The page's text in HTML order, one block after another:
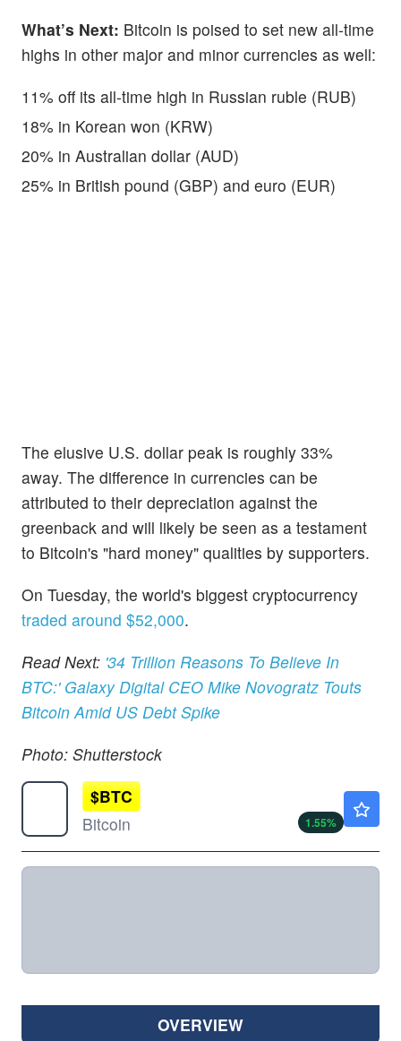
What’s Next: Bitcoin is poised to set new all-time
highs in other major and minor currencies as well:
11% off its all-time high in Russian ruble (RUB)
18% in Korean won (KRW)
20% in Australian dollar (AUD)
25% in British pound (GBP) and euro (EUR)
The elusive U.S. dollar peak is roughly 33%
away. The difference in currencies can be
attributed to their depreciation against the
greenback and will likely be seen as a testament
to Bitcoin's "hard money" qualities by supporters.
On Tuesday, the world's biggest cryptocurrency
traded around $52,000.
Read Next: '34 Trillion Reasons To Believe In
BTC:' Galaxy Digital CEO Mike Novogratz Touts
Bitcoin Amid US Debt Spike
Photo: Shutterstock
$BTC
Bitcoin
1.55%
OVERVIEW